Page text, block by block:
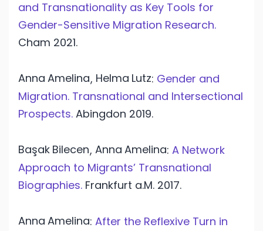
and Transnationality as Key Tools for
Gender-Sensitive Migration Research.
Cham 2021.
Anna Amelina, Helma Lutz: Gender and
Migration. Transnational and Intersectional
Prospects. Abingdon 2019.
Başak Bilecen, Anna Amelina: A Network
Approach to Migrants’ Transnational
Biographies. Frankfurt a.M. 2017.
Anna Amelina: After the Reflexive Turn in